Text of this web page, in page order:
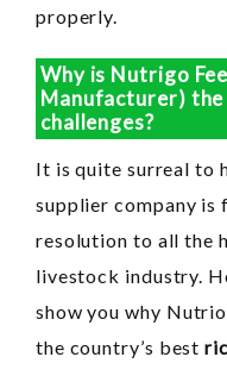
properly.
Why is Nutrigo
Manufacturer)
challenges?
It is quite surreal to
supplier company is
resolution to all the
livestock industry.
show you why
the country’s best